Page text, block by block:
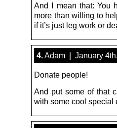
And I mean that: You
more than willing to
if it’s just leg work or
4. Adam | January
Donate people!
And put some of that
with some cool special